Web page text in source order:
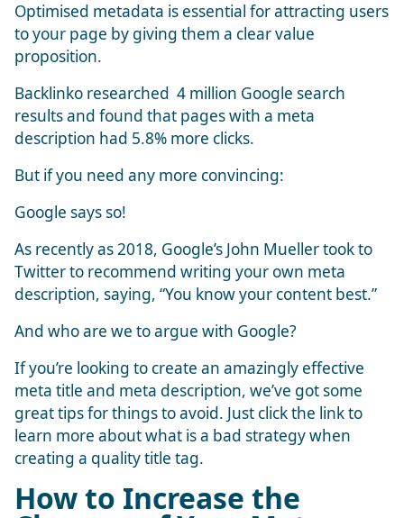
Optimised metadata is essential for attracting users
to your page by giving them a clear value
proposition.
Backlinko researched 4 million Google search
resultsand found that pages with a meta
description had 5.8% more clicks.
But if you need any more convincing:
Google says so!
As recently as 2018, Google’s John Mueller took to
Twitter to recommend writing your own meta
description, saying, “You know your content best.”
And who are we to argue with Google?
If you’re looking to create an amazingly effective
meta title and meta description, we’ve got some
great tips for things to avoid. Just click the link to
learn more aboutwhat is a bad strategy when
creating a quality title tag.
How to Increase the